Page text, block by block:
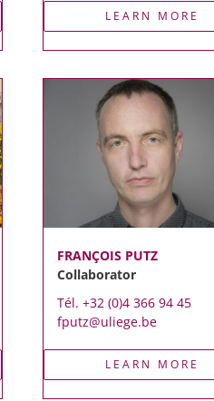
LEARN MORE
FRANÇOIS PUTZ
Collaborator
Tél. +32 (0)4 366 94 45
fputz@uliege.be
LEARN MORE